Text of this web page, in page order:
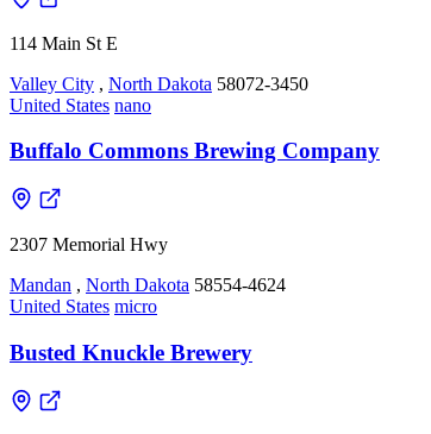
114 Main St E
Valley City , North Dakota 58072-3450
United States nano
Buffalo Commons Brewing Company
2307 Memorial Hwy
Mandan , North Dakota 58554-4624
United States micro
Busted Knuckle Brewery